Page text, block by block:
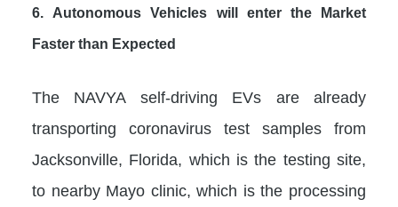
6. Autonomous Vehicles will enter the Market
Faster than Expected
The NAVYA self-driving EVs are already
transporting coronavirus test samples from
Jacksonville, Florida, which is the testing site,
to nearby Mayo clinic, which is the processing